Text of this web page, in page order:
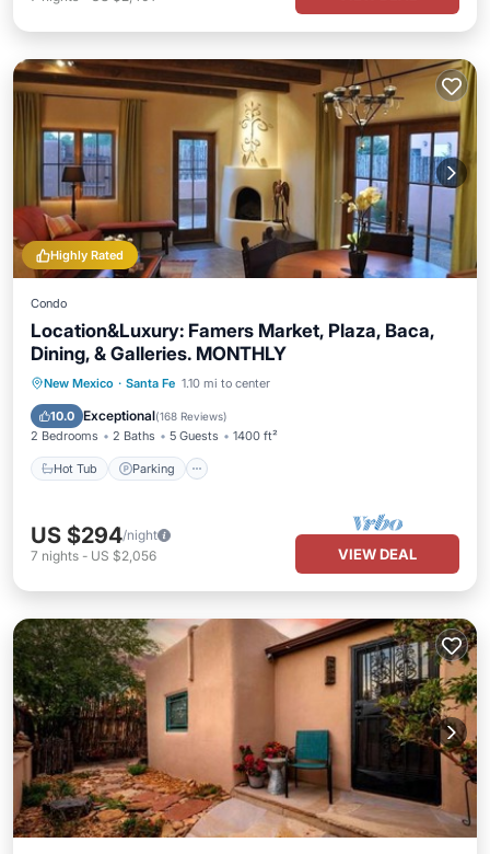
Highly Rated
Condo
Location&Luxury: Famers Market, Plaza, Baca,
Dining, & Galleries. MONTHLY
New Mexico · Santa Fe 1.10 mi to center
10.0 Exceptional(168 Reviews)
2 Bedrooms 2 Baths 5 Guests 1400 ft²
Hot Tub Parking
Hot Tub Parking
Kitchen
US $294/night
7 nights - US $2,056 VIEW DEAL